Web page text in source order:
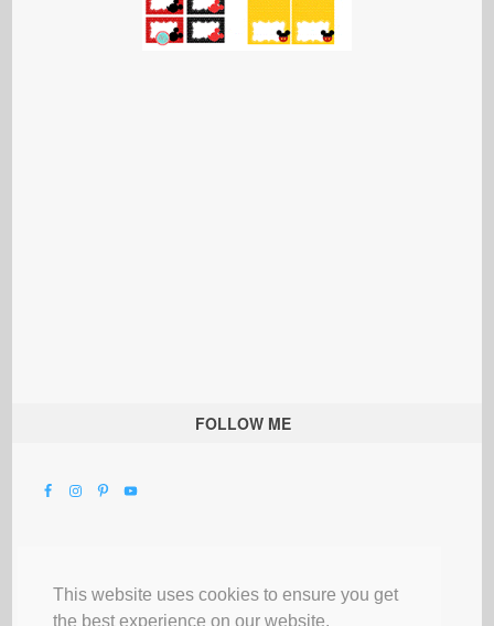
This website uses cookies to ensure you get
the best experience on our website.
FOLLOW ME